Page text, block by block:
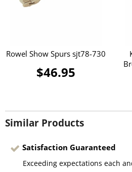
Rowel Show Spurs sjt78-730
$46.95
Similar Products
Satisfaction Guaranteed
Exceeding expectations each